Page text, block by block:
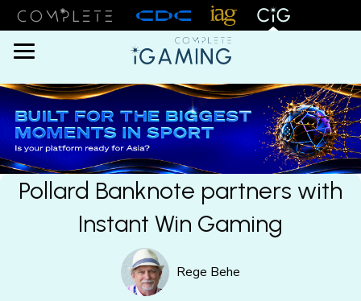
Menu
Pollard Banknote partners with
Instant Win Gaming
Rege Behe